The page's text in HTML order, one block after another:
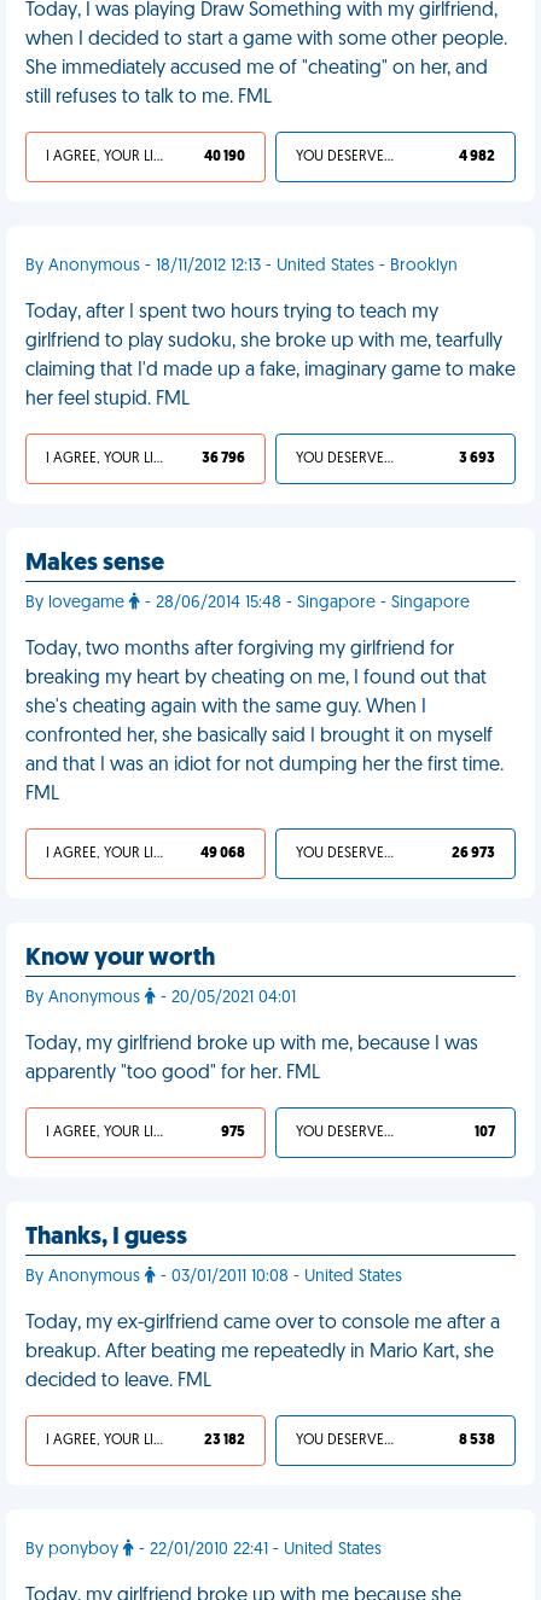
Today, I was playing Draw Something with my girlfriend,
when I decided to start a game with some other people.
She immediately accused me of "cheating" on her, and
still refuses to talk to me. FML
I AGREE, YOUR LIFE SUCKS 40 190 YOU DESERVED IT 4 982
By Anonymous - 18/11/2012 12:13 - United States - Brooklyn
Today, after I spent two hours trying to teach my
girlfriend to play sudoku, she broke up with me, tearfully
claiming that I'd made up a fake, imaginary game to make
her feel stupid. FML
I AGREE, YOUR LIFE SUCKS 36 796 YOU DESERVED IT 3 693
Makes sense
By lovegame - 28/06/2014 15:48 - Singapore - Singapore
Today, two months after forgiving my girlfriend for
breaking my heart by cheating on me, I found out that
she's cheating again with the same guy. When I
confronted her, she basically said I brought it on myself
and that I was an idiot for not dumping her the first time.
FML
I AGREE, YOUR LIFE SUCKS 49 068 YOU DESERVED IT 26 973
Know your worth
By Anonymous - 20/05/2021 04:01
Today, my girlfriend broke up with me, because I was
apparently "too good" for her. FML
I AGREE, YOUR LIFE SUCKS 975 YOU DESERVED IT 107
Thanks, I guess
By Anonymous - 03/01/2011 10:08 - United States
Today, my ex-girlfriend came over to console me after a
breakup. After beating me repeatedly in Mario Kart, she
decided to leave. FML
I AGREE, YOUR LIFE SUCKS 23 182 YOU DESERVED IT 8 538
By ponyboy - 22/01/2010 22:41 - United States